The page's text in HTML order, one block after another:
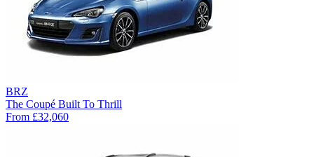
BRZ
The Coupé Built To Thrill
From £32,060